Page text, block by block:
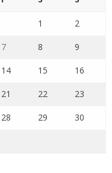
1 2
7 8 9
14 15 16
21 22 23
28 29 30